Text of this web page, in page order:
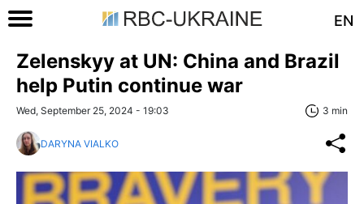
EN
Zelenskyy at UN: China and Brazil
help Putin continue war
Wed, September 25, 2024 - 19:03 3 min
DARYNA VIALKO